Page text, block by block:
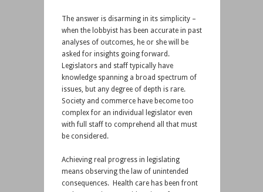
The answer is disarming in its simplicity –
when the lobbyist has been accurate in past
analyses of outcomes, he or she will be
asked for insights going forward.
Legislators and staff typically have
knowledge spanning a broad spectrum of
issues, but any degree of depth is rare.
Society and commerce have become too
complex for an individual legislator even
with full staff to comprehend all that must
be considered.
Achieving real progress in legislating
means observing the law of unintended
consequences. Health care has been front